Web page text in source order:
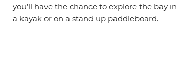
you’ll have the chance to explore the bay in
a kayak or on a stand up paddleboard.